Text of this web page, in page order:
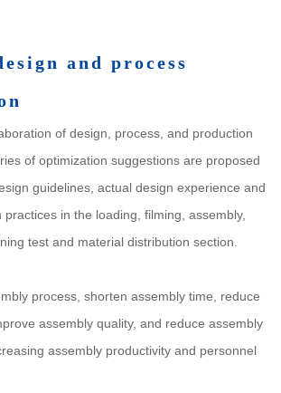
and process
of design, process, and production
of optimization suggestions are proposed
guidelines, actual design experience and
in the loading, filming, assembly,
test and material distribution section.
process, shorten assembly time, reduce
assembly quality, and reduce assembly
assembly productivity and personnel